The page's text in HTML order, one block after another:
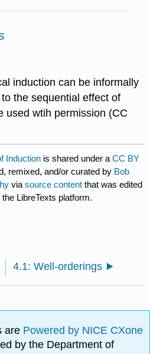
induction can be informally
the sequential effect of
used wtih permission (CC
Induction is shared under aCC BY
remixed, and/or curated by Bob
viasource content that was edited
LibreTexts platform.
4.1: Well-orderings
are Powered by NICE CXone
by the Department of